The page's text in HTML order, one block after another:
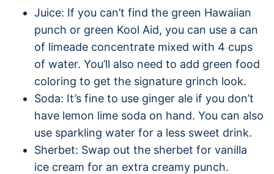
Juice: If you can’t find the green Hawaiian
punch or green Kool Aid, you can use a can
of limeade concentrate mixed with 4 cups
of water. You’ll also need to add green food
coloring to get the signature grinch look.
Soda: It’s fine to use ginger ale if you don’t
have lemon lime soda on hand. You can also
use sparkling water for a less sweet drink.
Sherbet: Swap out the sherbet for vanilla
ice cream for an extra creamy punch.